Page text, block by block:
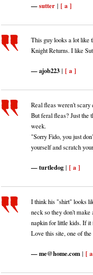
sutter | [ a ]
This guy looks a lot like
Knight Returns. I like
ajob223 | [ a ]
Real fleas weren't scary
But feral fleas? Just the
week.
"Sorry Fido, you just
yourself and scratch
turtledog | [ a ]
I think his "shirt" looks
neck so they don't
napkin for little kids. If it
Love this site, one of
me@home.com | [